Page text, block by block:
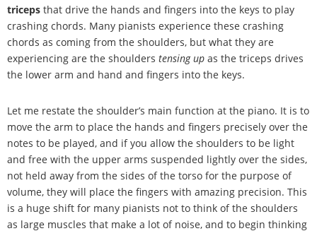
triceps that drive the hands and fingers into the keys to play
crashing chords. Many pianists experience these crashing
chords as coming from the shoulders, but what they are
experiencing are the shoulders tensing up as the triceps drives
the lower arm and hand and fingers into the keys.
Let me restate the shoulder’s main function at the piano. It is to
move the arm to place the hands and fingers precisely over the
notes to be played, and if you allow the shoulders to be light
and free with the upper arms suspended lightly over the sides,
not held away from the sides of the torso for the purpose of
volume, they will place the fingers with amazing precision. This
is a huge shift for many pianists not to think of the shoulders
as large muscles that make a lot of noise, and to begin thinking